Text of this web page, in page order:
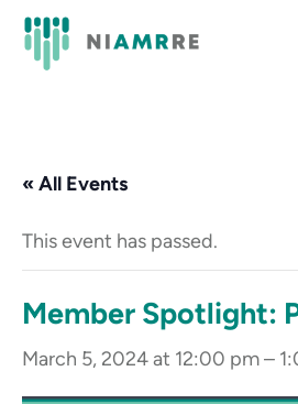
« All Events
This event has passed.
Member Spotlight:
March 5, 2024 at 12:00 pm–